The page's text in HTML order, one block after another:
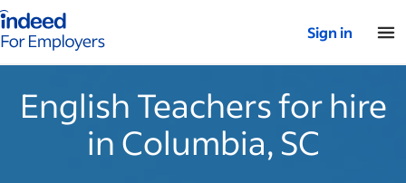
for employers – Home
Sign in
English Teachers for hire
in Columbia, SC